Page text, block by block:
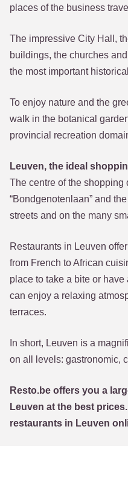
places of the business
The impressive City Hall,
buildings, the churches
the most important
To enjoy nature and the
walk in the botanical
provincial recreation
Leuven, the ideal
The centre of the
“Bondgenotenlaan” and the
streets and on the many
Restaurants in Leuven
from French to African
place to take a bite or
can enjoy a relaxing
terraces.
In short, Leuven is a
on all levels: gastronomic,
Resto.be offers you a
Leuven at the best
restaurants in Leuven